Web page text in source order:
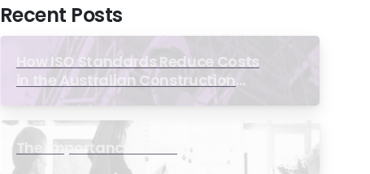
Recent Posts
How ISO Standards Reduce Costs
in the Australian Construction
The Importance of ISO